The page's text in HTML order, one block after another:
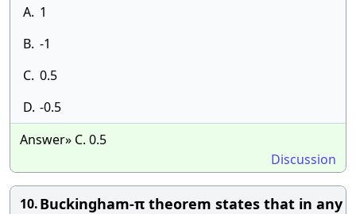
A. 1
B. -1
C. 0.5
D. -0.5
Answer» C. 0.5
Discussion
10.Buckingham-π theorem states that in any